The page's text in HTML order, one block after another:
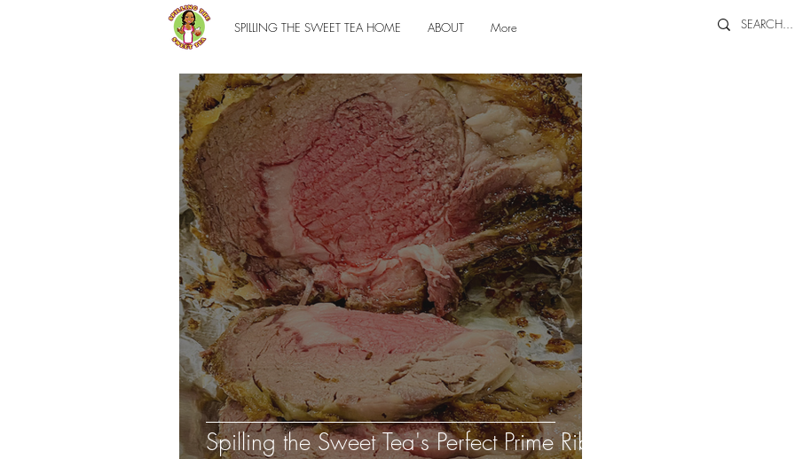
SPILLING THE SWEET TEA HOME ABOUT More
Spilling the Sweet Tea's Perfect Prime Rib